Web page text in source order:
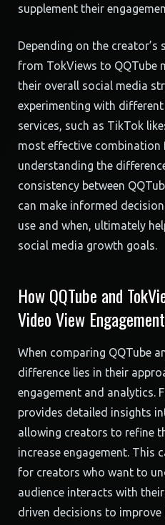
supplement their
Depending on the creator’s
from TokViews to QQTube
their overall social media
experimenting with
services, such as TikTok
most effective combination
understanding the
consistency between
can make informed
use and when, ultimately
social media growth goals.
How QQTube and
Video View
When comparing QQTube
difference lies in their
engagement and analytics.
provides detailed insights
allowing creators to refine
increase engagement. This
for creators who want to
audience interacts with
driven decisions to